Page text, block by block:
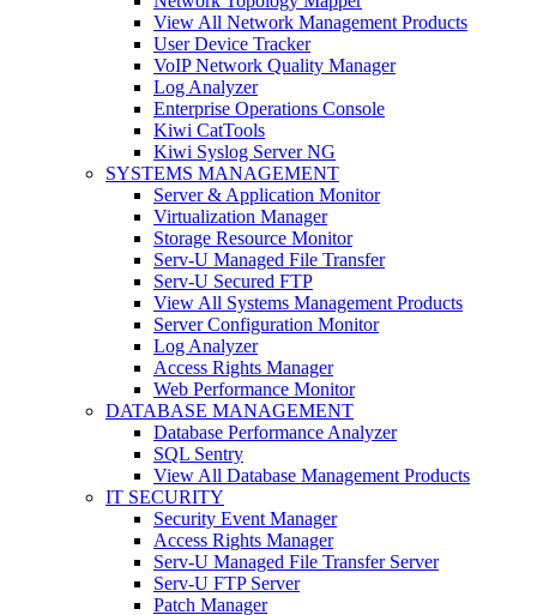
View All Network Management Products
User Device Tracker
VoIP Network Quality Manager
Log Analyzer
Enterprise Operations Console
Kiwi CatTools
Kiwi Syslog Server NG
SYSTEMS MANAGEMENT
Server & Application Monitor
Virtualization Manager
Storage Resource Monitor
Serv-U Managed File Transfer
Serv-U Secured FTP
View All Systems Management Products
Server Configuration Monitor
Log Analyzer
Access Rights Manager
Web Performance Monitor
DATABASE MANAGEMENT
Database Performance Analyzer
SQL Sentry
View All Database Management Products
IT SECURITY
Security Event Manager
Access Rights Manager
Serv-U Managed File Transfer Server
Serv-U FTP Server
Patch Manager